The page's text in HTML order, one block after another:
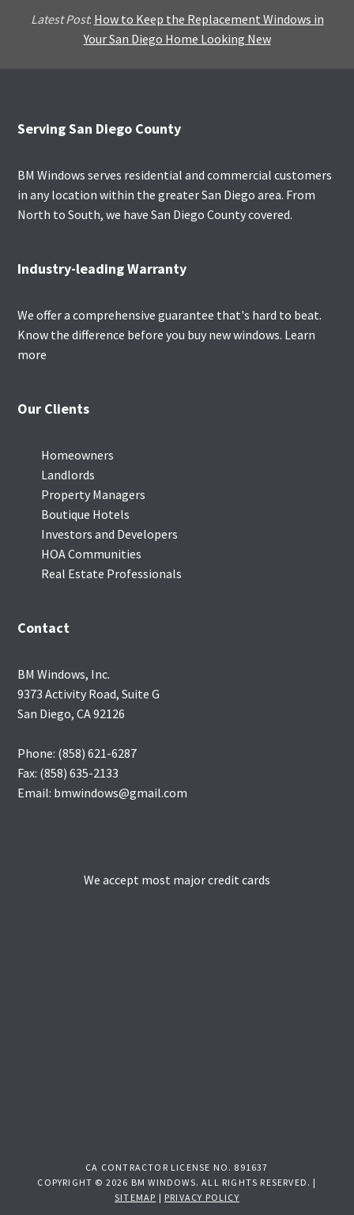
Latest Post: How to Keep the Replacement Windows in
Your San Diego Home Looking New
Footer
Serving San Diego County
BM Windows serves residential and commercial customers
in any location within the greater San Diego area. From
North to South, we have San Diego County covered.
Industry-leading Warranty
We offer a comprehensive guarantee that's hard to beat.
Know the difference before you buy new windows. Learn
more
Our Clients
Homeowners
Landlords
Property Managers
Boutique Hotels
Investors and Developers
HOA Communities
Real Estate Professionals
Contact
BM Windows, Inc.
9373 Activity Road, Suite G
San Diego, CA 92126
Phone: (858) 621-6287
Fax: (858) 635-2133
Email: bmwindows@gmail.com
We accept most major credit cards
CA CONTRACTOR LICENSE NO. 891637
COPYRIGHT © 2026 BM WINDOWS. ALL RIGHTS RESERVED. |
SITEMAP | PRIVACY POLICY